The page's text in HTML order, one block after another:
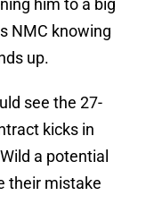
him to a big
NMC knowing
up.
see the 27-
kicks in
a potential
their mistake